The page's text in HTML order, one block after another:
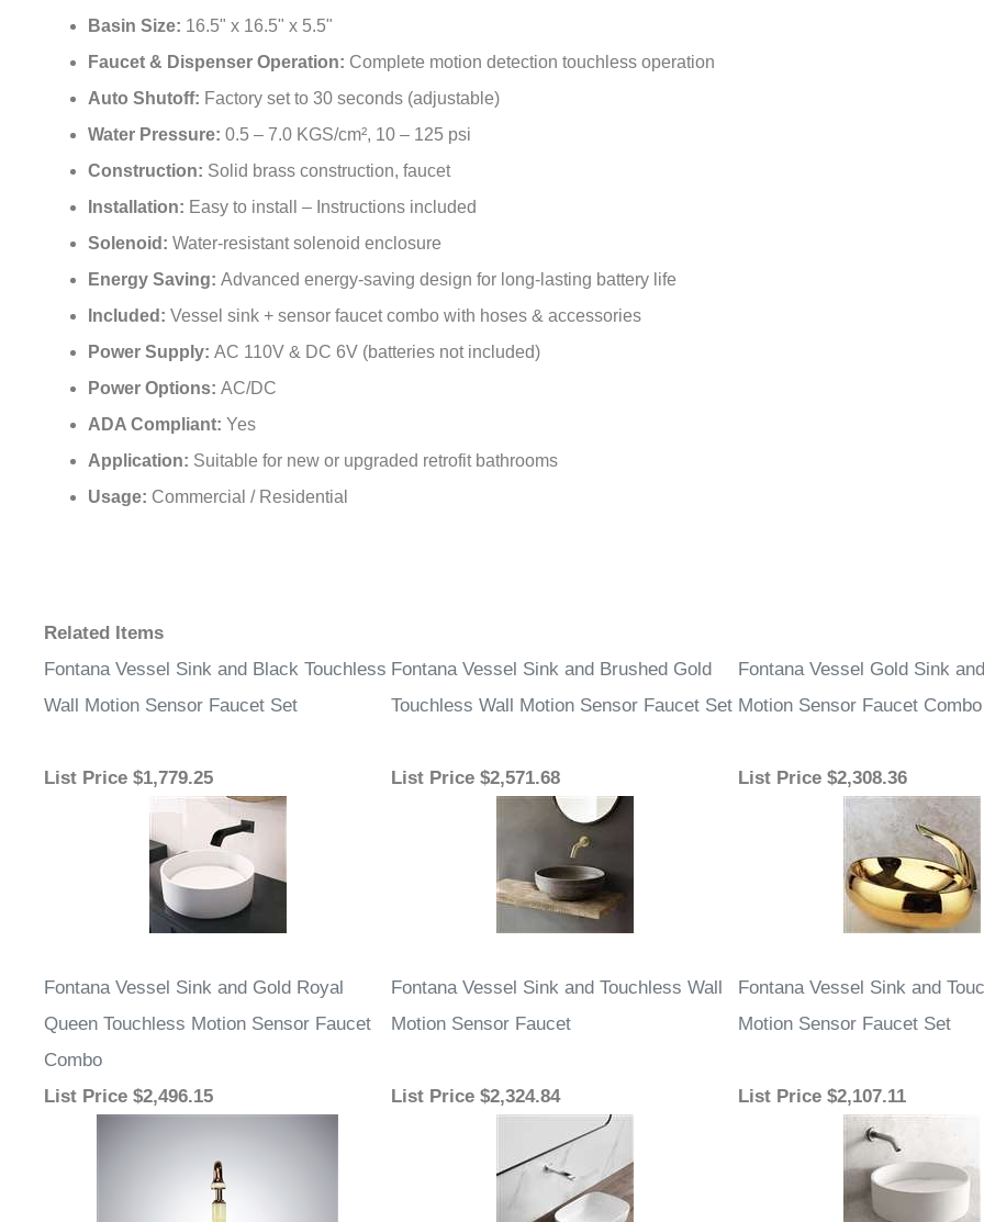
Basin Size: 16.5" x 16.5" x 5.5"
Faucet & Dispenser Operation: Complete motion detection touchless operation
Auto Shutoff: Factory set to 30 seconds (adjustable)
Water Pressure: 0.5 – 7.0 KGS/cm², 10 – 125 psi
Construction: Solid brass construction, faucet
Installation: Easy to install – Instructions included
Solenoid: Water-resistant solenoid enclosure
Energy Saving: Advanced energy-saving design for long-lasting battery life
Included: Vessel sink + sensor faucet combo with hoses & accessories
Power Supply: AC 110V & DC 6V (batteries not included)
Power Options: AC/DC
ADA Compliant: Yes
Application: Suitable for new or upgraded retrofit bathrooms
Usage: Commercial / Residential
Related Items
Fontana Vessel Sink and Black Touchless
Wall Motion Sensor Faucet Set
Fontana Vessel Sink and Brushed Gold
Touchless Wall Motion Sensor Faucet Set
Fontana Vessel Gold Sink
Motion Sensor Faucet Combo
List Price $1,779.25 List Price $2,571.68 List Price $2,308.36
Fontana Vessel Sink and Gold Royal
Queen Touchless Motion Sensor Faucet
Combo
Fontana Vessel Sink and Touchless Wall
Motion Sensor Faucet
Fontana Vessel Sink and
Motion Sensor Faucet Set
List Price $2,496.15 List Price $2,324.84 List Price $2,107.11